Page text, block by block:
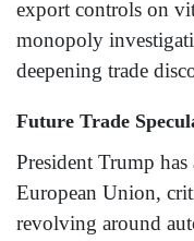
export controls on
monopoly
deepening trade
Future Trade
President Trump
European Union,
revolving around